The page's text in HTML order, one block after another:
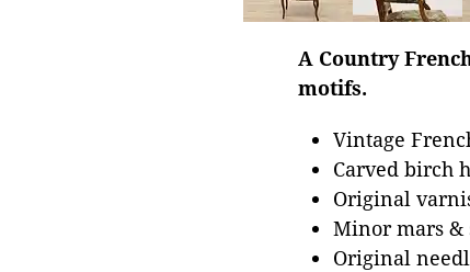
A Country
motifs.
Vintage
Carved birch
Original
Minor mars &
Original